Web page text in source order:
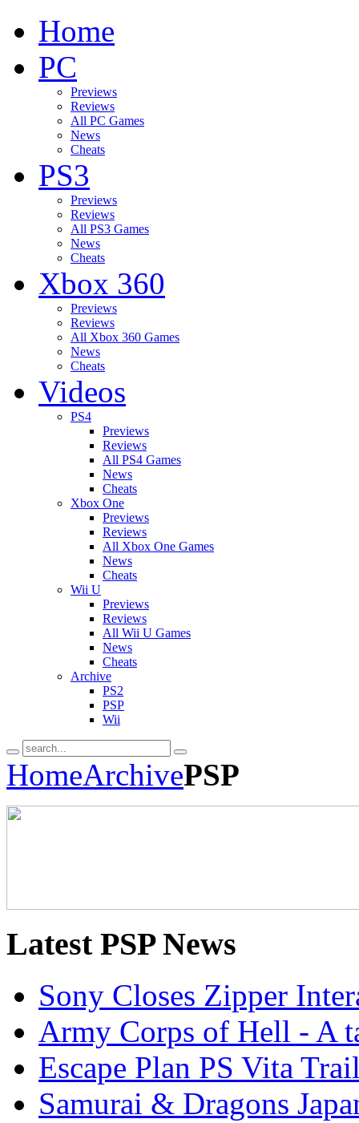
Home
PC
Previews
Reviews
All PC Games
News
Cheats
PS3
Previews
Reviews
All PS3 Games
News
Cheats
Xbox 360
Previews
Reviews
All Xbox 360 Games
News
Cheats
Videos
PS4
Previews
Reviews
All PS4 Games
News
Cheats
Xbox One
Previews
Reviews
All Xbox One Games
News
Cheats
Wii U
Previews
Reviews
All Wii U Games
News
Cheats
Archive
PS2
PSP
Wii
HomeArchivePSP
LatestPSP News
Sony Closes Zipper
Army Corps of Hell - A
Escape Plan PS Vita
Samurai & Dragons